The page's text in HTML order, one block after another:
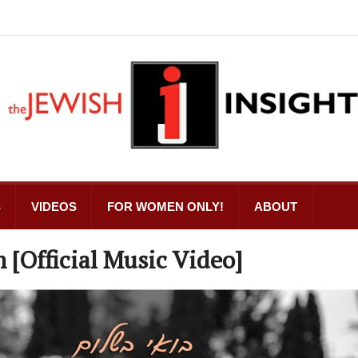
VIDEOS FOR WOMEN ONLY! ABOUT
[Official Music Video]